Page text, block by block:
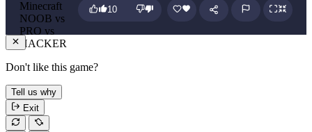
Minecraft
NOOB vs
PRO vs
HACKER
10
Don't like this game?
Tell us why
Exit